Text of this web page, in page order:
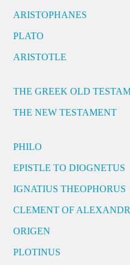
ARISTOPHANES
PLATO
ARISTOTLE
THE GREEK OLD
THE NEW TESTAMENT
PHILO
EPISTLE TO DIOGNETUS
IGNATIUS THEOPHORUS
CLEMENT OF
ORIGEN
PLOTINUS